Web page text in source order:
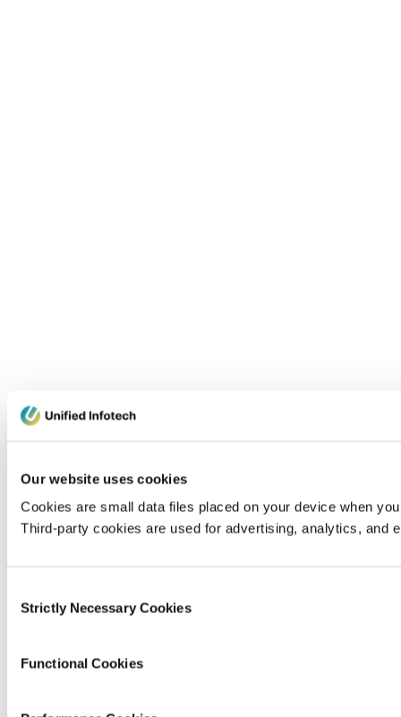
Our website uses cookies
Cookies are small data files placed on your device when
Third-party cookies are used for advertising, analytics, and
Selection
Strictly Necessary Cookies
Functional Cookies